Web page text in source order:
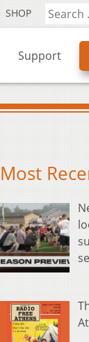
SHOP
Support
Most